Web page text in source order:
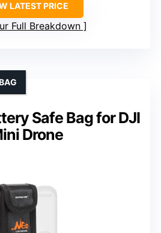
LATEST PRICE
Full Breakdown
Safe Bag for DJI
Drone